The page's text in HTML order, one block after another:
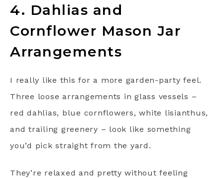
4. Dahlias and
Cornflower Mason Jar
Arrangements
I really like this for a more garden-party feel.
Three loose arrangements in glass vessels –
red dahlias, blue cornflowers, white lisianthus,
and trailing greenery – look like something
you’d pick straight from the yard.
They’re relaxed and pretty without feeling